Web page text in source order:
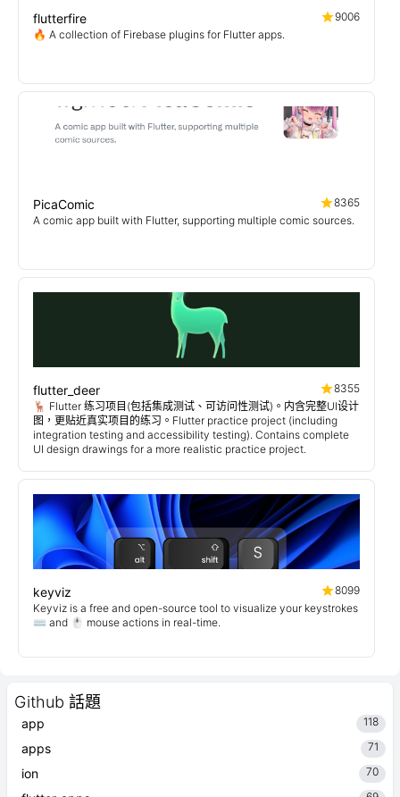
Github 話題
app 118
apps 71
ion 70
flutterfire
9006
🔥 A collection of Firebase plugins for Flutter apps.
PicaComic
8365
A comic app built with Flutter, supporting multiple comic sources.
flutter_deer
8355
🦌 Flutter 练习项目(包括集成测试、可访问性测试)。内含完整UI设计
图，更贴近真实项目的练习。Flutter practice project (including
integration testing and accessibility testing). Contains complete
UI design drawings for a more realistic practice project.
keyviz
8099
Keyviz is a free and open-source tool to visualize your keystrokes
⌨️ and 🖱️ mouse actions in real-time.